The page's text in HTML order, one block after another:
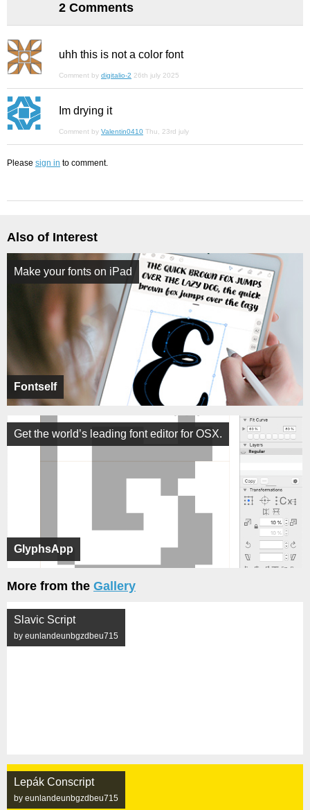
2 Comments
uhh this is not a color font
Comment by digitalio-2 26th july 2025
Im drying it
Comment by Valentin0410 Thu, 23rd july
Please sign in to comment.
Also of Interest
Fontself
Make your fonts on iPad
GlyphsApp
Get the world’s leading font editor for OSX.
More from the Gallery
Slavic Script
by eunlandeunbgzdbeu715
Lepák Conscript
by eunlandeunbgzdbeu715